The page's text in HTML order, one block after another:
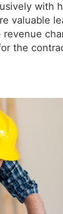
with
valuable
the